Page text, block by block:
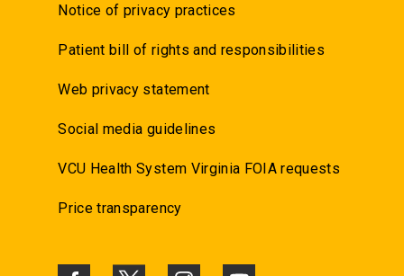
Notice of privacy practices
Patient bill of rights and responsibilities
Web privacy statement
Social media guidelines
VCU Health System Virginia FOIA requests
Price transparency